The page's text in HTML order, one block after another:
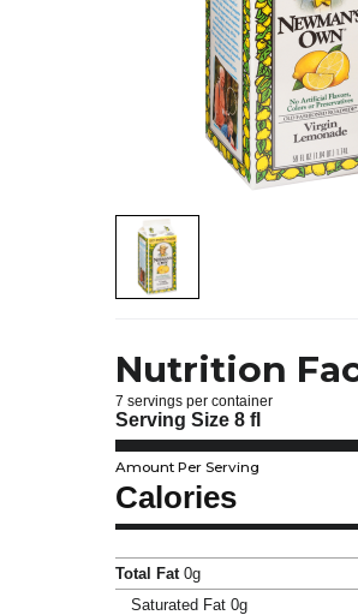
Nutrition
7 servings per container
Serving Size 8 fl
Amount Per Serving
Calories
Total Fat 0g
Saturated Fat 0g